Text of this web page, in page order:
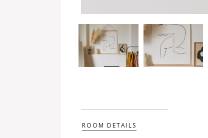
ROOM DETAILS